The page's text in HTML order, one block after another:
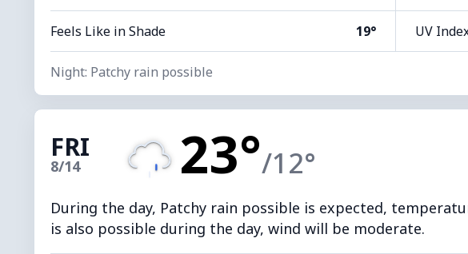
Feels Like in Shade 19° UV
Night: Patchy rain possible
FRI
8/14 23°/12°
During the day, Patchy rain possible is expected,
is also possible during the day, wind will be moderate.